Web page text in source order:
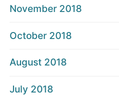
November 2018
October 2018
August 2018
July 2018